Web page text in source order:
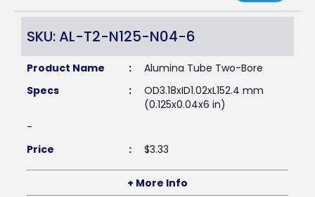
SKU: AL-T2-N125-N04-6
Product Name :
Alumina Tube Two-Bore
Specs
:
OD3.18xID1.02xL152.4 mm
(0.125x0.04x6 in)
-
Price
: $3.33
+ More Info